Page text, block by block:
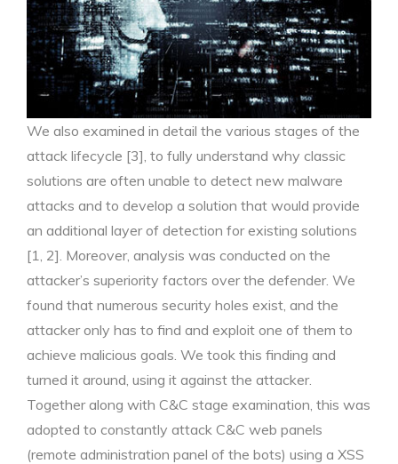
We also examined in detail the various stages of the
attack lifecycle [3], to fully understand why classic
solutions are often unable to detect new malware
attacks and to develop a solution that would provide
an additional layer of detection for existing solutions
[1, 2]. Moreover, analysis was conducted on the
attacker’s superiority factors over the defender. We
found that numerous security holes exist, and the
attacker only has to find and exploit one of them to
achieve malicious goals. We took this finding and
turned it around, using it against the attacker.
Together along with C&C stage examination, this was
adopted to constantly attack C&C web panels
(remote administration panel of the bots) using a XSS